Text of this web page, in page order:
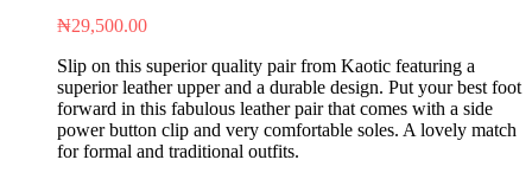
₦29,500.00
Slip on this superior quality pair from Kaotic featuring a
superior leather upper and a durable design. Put your best foot
forward in this fabulous leather pair that comes with a side
power button clip and very comfortable soles. A lovely match
for formal and traditional outfits.